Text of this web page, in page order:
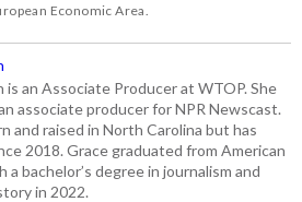
Economic Area.
is an Associate Producer at WTOP. She
associate producer for NPR Newscast.
and raised in North Carolina but has
2018. Grace graduated from American
bachelor’s degree in journalism and
in 2022.